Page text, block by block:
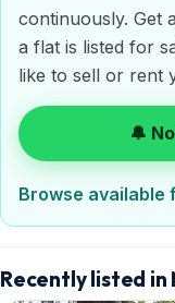
continuously. Get
a flat is listed for
like to sell or rent
🔔
Browse available
Recently listed in